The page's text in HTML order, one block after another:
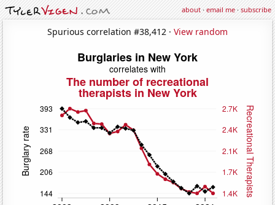
about·email me·subscribe
Spurious correlation #38,412 · View random